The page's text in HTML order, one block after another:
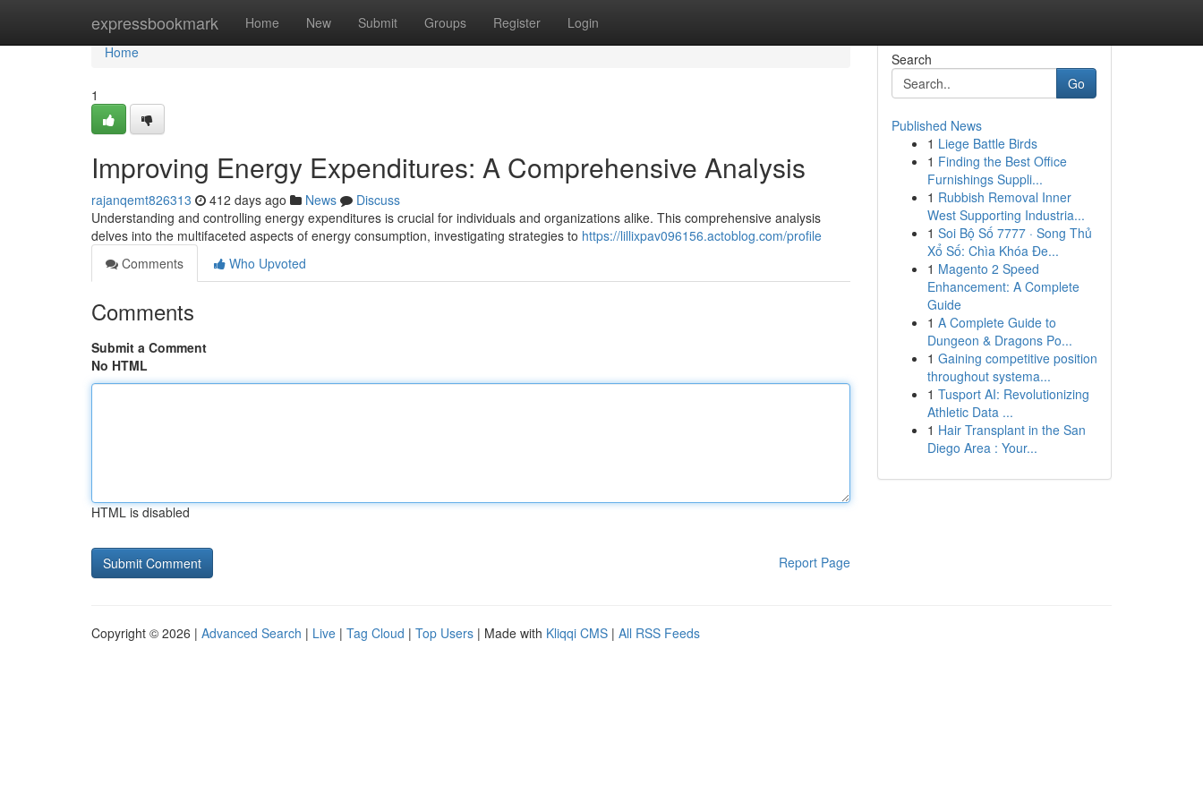
expressbookmark Home New Submit Groups Register Login
Home
Home
1
Improving Energy Expenditures: A Comprehensive Analysis
rajanqemt826313 412 days ago News
Discuss
Understanding and controlling energy expenditures is crucial for individuals and organizations alike. This comprehensive analysis
delves into the multifaceted aspects of energy consumption, investigating strategies to https://lillixpav096156.actoblog.com/profile
Comments
Who Upvoted
Comments
Submit a Comment
No HTML
HTML is disabled
Report Page
Search
Go
Published News
1 Liege Battle Birds
1 Finding the Best Office
Furnishings Suppli...
1 Rubbish Removal Inner
West Supporting Industria...
1 Soi Bộ Số 7777 · Song Thủ
Xổ Số: Chìa Khóa Đe...
1 Magento 2 Speed
Enhancement: A Complete
Guide
1 A Complete Guide to
Dungeon & Dragons Po...
1 Gaining competitive position
throughout systema...
1 Tusport AI: Revolutionizing
Athletic Data ...
1 Hair Transplant in the San
Diego Area : Your...
Copyright © 2026 | Advanced Search | Live | Tag Cloud | Top Users | Made with Kliqqi CMS | All RSS Feeds